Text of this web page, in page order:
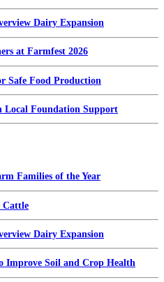
Dairy Expansion
at Farmfest 2026
Safe Food Production
Local Foundation Support
Families of the Year
Cattle
Dairy Expansion
Improve Soil and Crop Health